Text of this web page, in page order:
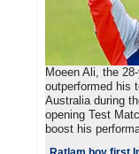
Moeen Ali, the
outperformed his
Australia during
opening Test
boost his